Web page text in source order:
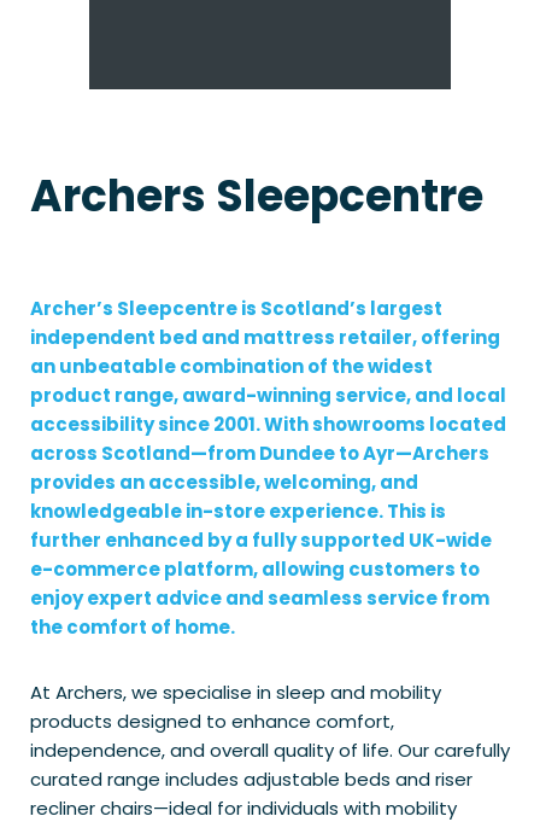
Archers Sleepcentre
Archer’s Sleepcentre is Scotland’s largest
independent bed and mattress retailer, offering
an unbeatable combination of the widest
product range, award-winning service, and local
accessibility since 2001. With showrooms located
across Scotland—from Dundee to Ayr—Archers
provides an accessible, welcoming, and
knowledgeable in-store experience. This is
further enhanced by a fully supported UK-wide
e-commerce platform, allowing customers to
enjoy expert advice and seamless service from
the comfort of home.
At Archers, we specialise in sleep and mobility
products designed to enhance comfort,
independence, and overall quality of life. Our carefully
curated range includes adjustable beds and riser
recliner chairs—ideal for individuals with mobility